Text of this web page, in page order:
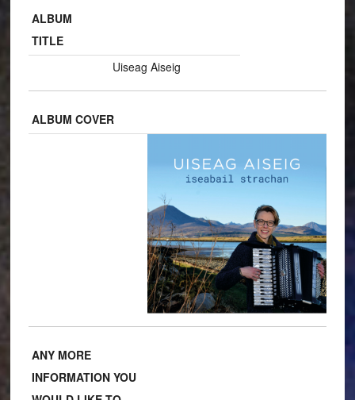
ALBUM
TITLE
Uiseag Aiseig
ALBUM COVER
ANY MORE
INFORMATION YOU